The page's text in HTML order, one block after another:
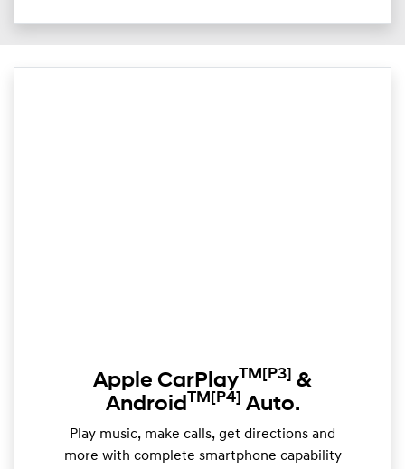
Apple CarPlayTM [P3] &
AndroidTM [P4] Auto.
Play music, make calls, get directions and
more with complete smartphone capability